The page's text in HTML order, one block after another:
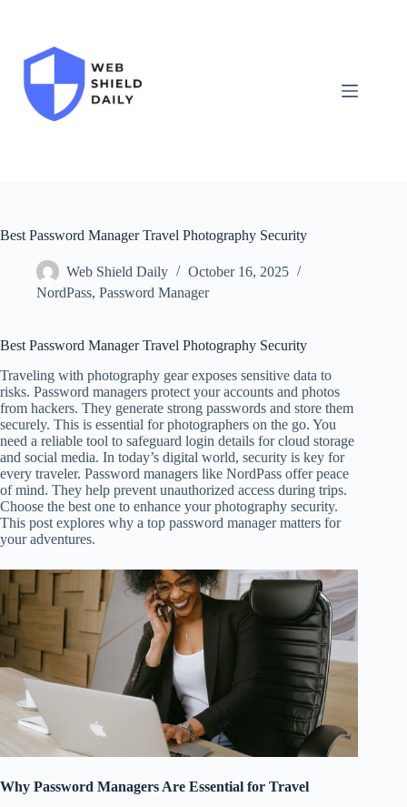
Best Password Manager Travel Photography Security
Web Shield Daily
October 16, 2025
NordPass, Password Manager
Best Password Manager Travel Photography Security
Traveling with photography gear exposes sensitive data to
risks. Password managers protect your accounts and photos
from hackers. They generate strong passwords and store them
securely. This is essential for photographers on the go. You
need a reliable tool to safeguard login details for cloud storage
and social media. In today’s digital world, security is key for
every traveler. Password managers like NordPass offer peace
of mind. They help prevent unauthorized access during trips.
Choose the best one to enhance your photography security.
This post explores why a top password manager matters for
your adventures.
Why Password Managers Are Essential for Travel